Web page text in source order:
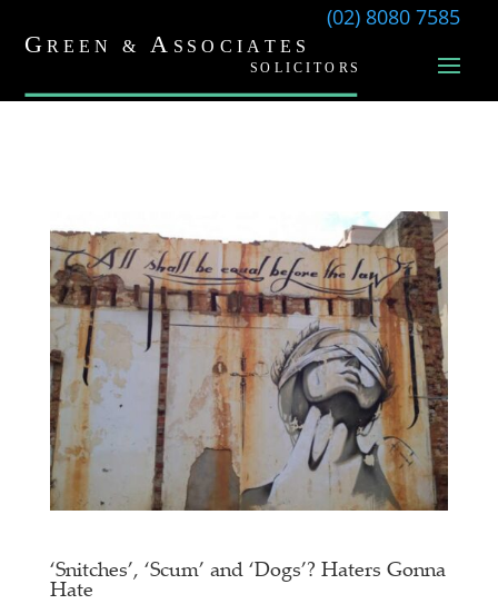
(02) 8080 7585
‘Snitches’, ‘Scum’ and ‘Dogs’? Haters Gonna
Hate